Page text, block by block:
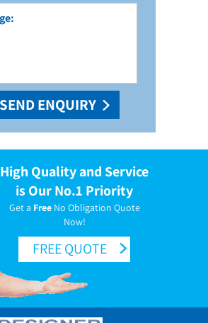
High Quality and Service
is Our No.1 Priority
Get a FreeNo Obligation Quote
Now!
FREE QUOTE